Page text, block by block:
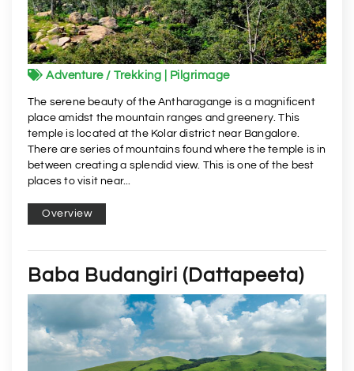
Adventure / Trekking | Pilgrimage
The serene beauty of the Antharagange is a magnificent
place amidst the mountain ranges and greenery. This
temple is located at the Kolar district near Bangalore.
There are series of mountains found where the temple is in
between creating a splendid view. This is one of the best
places to visit near...
Overview
Baba Budangiri (Dattapeeta)